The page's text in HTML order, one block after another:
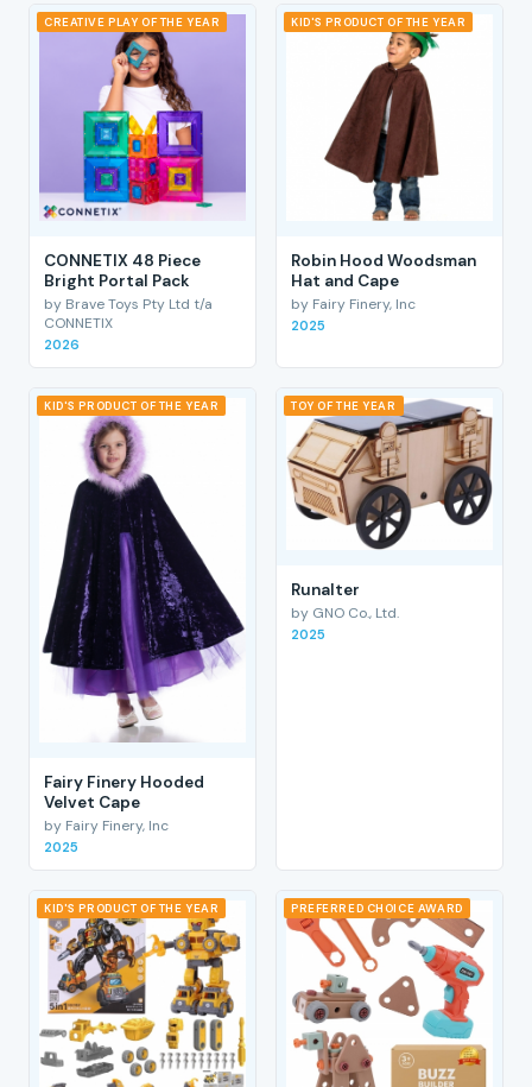
CREATIVE PLAY OF THE YEAR
CONNETIX 48 Piece
Bright Portal Pack
by Brave Toys Pty Ltd t/a
CONNETIX
2026
KID'S PRODUCT OF THE YEAR
Robin Hood Woodsman
Hat and Cape
by Fairy Finery, Inc
2025
KID'S PRODUCT OF THE YEAR
Fairy Finery Hooded
Velvet Cape
by Fairy Finery, Inc
2025
TOY OF THE YEAR
RunaIter
by GNO Co., Ltd.
2025
KID'S PRODUCT OF THE YEAR PREFERRED CHOICE AWARD